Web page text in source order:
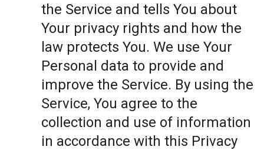
the Service and tells You about
Your privacy rights and how the
law protects You. We use Your
Personal data to provide and
improve the Service. By using the
Service, You agree to the
collection and use of information
in accordance with this Privacy